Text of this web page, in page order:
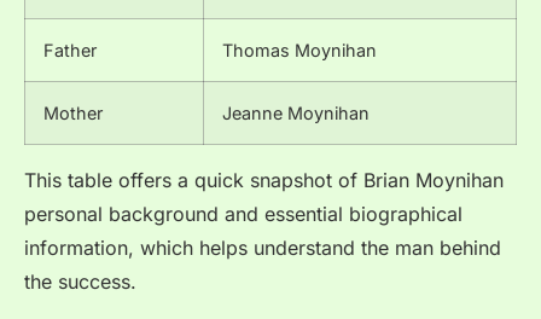
Father Thomas Moynihan
Mother Jeanne Moynihan
This table offers a quick snapshot of Brian Moynihan
personal background and essential biographical
information, which helps understand the man behind
the success.